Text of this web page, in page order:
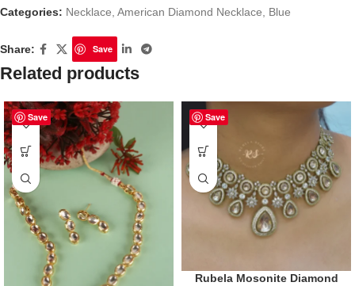
Categories: Necklace American Diamond Necklace Blue
Share: Save
Related products
Save Save
Rubela Mosonite Diamond